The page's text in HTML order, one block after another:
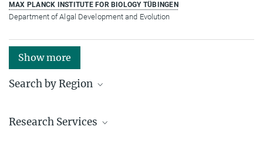
MAX PLANCK INSTITUTE FOR BIOLOGY TÜBINGEN
Department of Algal Development and Evolution
Show more
Search by Region
Research Services